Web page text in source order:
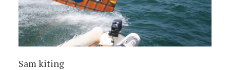
Sam kiting